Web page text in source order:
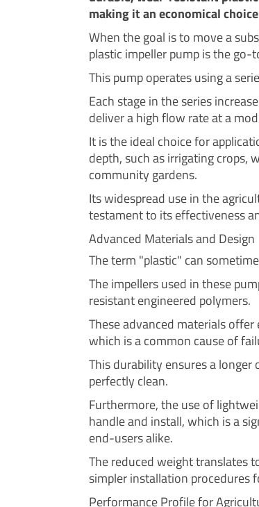
making it an economical
When the goal is to move a
plastic impeller pump is the go-
This pump operates using a
Each stage in the series
deliver a high flow rate at a
It is the ideal choice for
depth, such as irrigating crops,
community gardens.
Its widespread use in the
testament to its effectiveness
Advanced Materials and Design
The term "plastic" can
The impellers used in these
resistant engineered polymers.
These advanced materials
which is a common cause of
This durability ensures a
perfectly clean.
Furthermore, the use of
handle and install, which is a
end-users alike.
The reduced weight translates
simpler installation procedures
Performance Profile for